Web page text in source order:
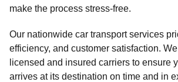
make the process stress-free.
Our nationwide car transport services
efficiency, and customer satisfaction.
licensed and insured carriers to ensure
arrives at its destination on time and in